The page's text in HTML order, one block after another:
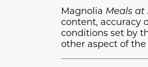
Magnolia Meals at
content, accuracy
conditions set by
other aspect of